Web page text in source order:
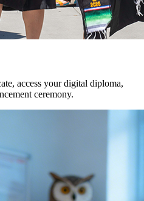
access your digital diploma,
ceremony.